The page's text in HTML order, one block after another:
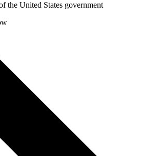
the United States government